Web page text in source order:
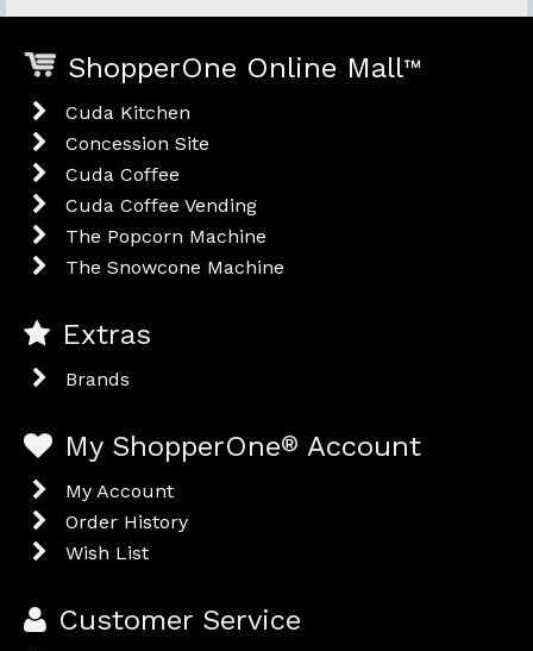
ShopperOne Online Mall™
Cuda Kitchen
Concession Site
Cuda Coffee
Cuda Coffee Vending
The Popcorn Machine
The Snowcone Machine
Extras
Brands
My ShopperOne® Account
My Account
Order History
Wish List
Customer Service